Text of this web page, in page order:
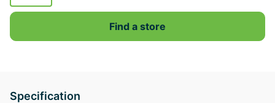
Find a store
Specification